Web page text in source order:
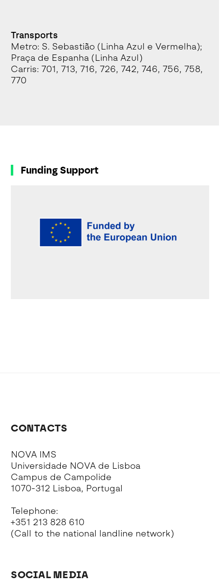
Transports
Metro: S. Sebastião (Linha Azul e Vermelha);
Praça de Espanha (Linha Azul)
Carris: 701, 713, 716, 726, 742, 746, 756, 758,
770
Funding Support
CONTACTS
NOVA IMS
Universidade NOVA de Lisboa
Campus de Campolide
1070-312 Lisboa, Portugal
Telephone:
+351 213 828 610
(Call to the national landline network)
SOCIAL MEDIA